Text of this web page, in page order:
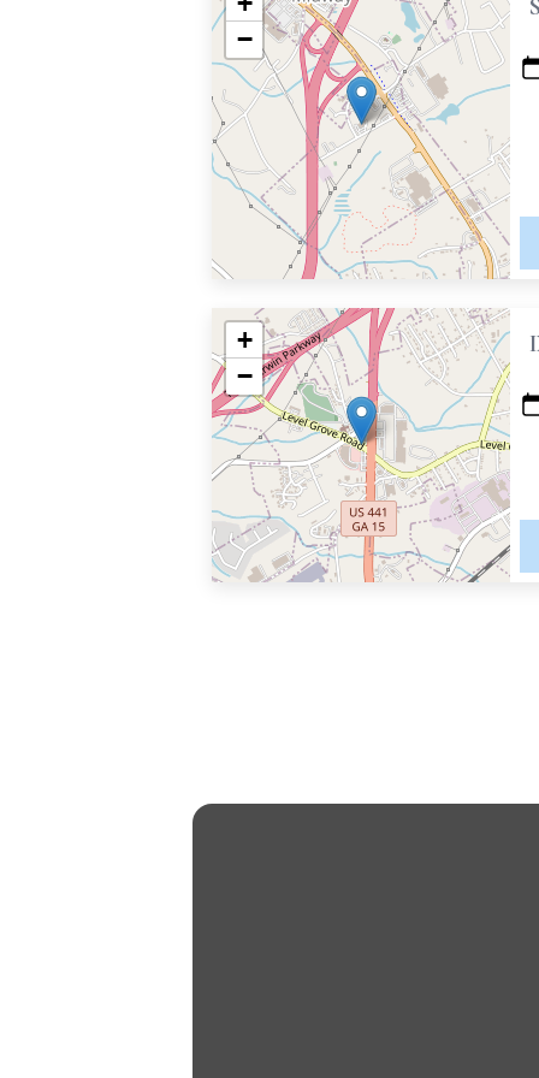
−
+
−